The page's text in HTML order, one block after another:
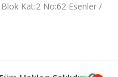
Kat:2 No:62 Esenler /